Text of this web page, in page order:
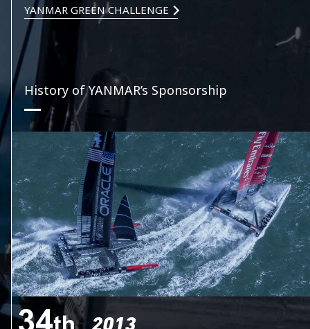
YANMAR GREEN CHALLENGE
History of YANMAR’s Sponsorship
2013